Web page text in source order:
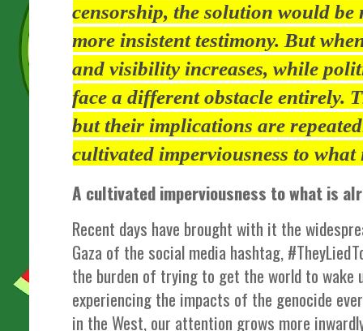
censorship, the solution would
more insistent testimony. But
and visibility increases, while
face a different obstacle entirely.
but their implications are
cultivated imperviousness to
A cultivated imperviousness to what is
Recent days have brought with it the
Gaza of the social media hashtag,
the burden of trying to get the world to wake
experiencing the impacts of the genocide
in the West, our attention grows more